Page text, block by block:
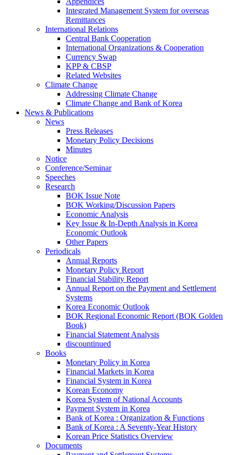
Integrated Management System for overseas
Remittances
International Relations
Central Bank Cooperation
International Organizations & Cooperation
Currency Swap
KPP & CBSP
Related Websites
Climate Change
Addressing Climate Change
Climate Change and Bank of Korea
News & Publications
News
Press Releases
Monetary Policy Decisions
Minutes
Notice
Conference/Seminar
Speeches
Research
BOK Issue Note
BOK Working/Discussion Papers
Economic Analysis
Key Issue & In-Depth Analysis in Korea
Economic Outlook
Other Papers
Periodicals
Annual Reports
Monetary Policy Report
Financial Stability Report
Annual Report on the Payment and Settlement
Systems
Korea Economic Outlook
BOK Regional Economic Report (BOK Golden
Book)
Financial Statement Analysis
discountinued
Books
Monetary Policy in Korea
Financial Markets in Korea
Financial System in Korea
Korean Economy
Korea System of National Accounts
Payment System in Korea
Bank of Korea : Organization & Functions
Bank of Korea : A Seventy-Year History
Korean Price Statistics Overview
Documents